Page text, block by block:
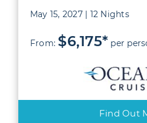
May 15, 2027 | 12 Nights
From: $6,175* per
Find Out